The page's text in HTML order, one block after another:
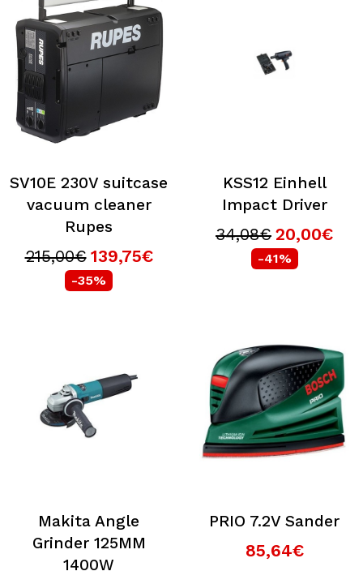
SV10E 230V suitcase
vacuum cleaner
Rupes
215,00€ 139,75€
-35%
KSS12 Einhell
Impact Driver
34,08€ 20,00€
-41%
Makita Angle
Grinder 125MM
1400W
PRIO 7.2V Sander
85,64€